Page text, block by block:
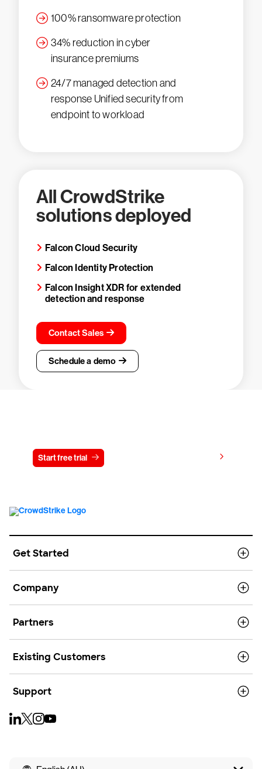
100% ransomware protection
34% reduction in cyber
insurance premiums
24/7 managed detection and
response Unified security from
endpoint to workload
All CrowdStrike
solutions deployed
Falcon Cloud Security
Falcon Identity Protection
Falcon Insight XDR for extended
detection and response
Contact Sales
Schedule a demo
Start free trial
Get Started
Company
Partners
Existing Customers
Support